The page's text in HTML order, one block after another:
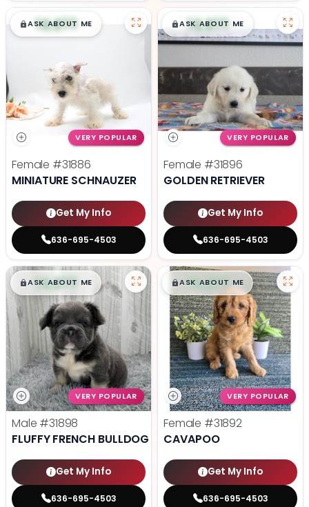
$█,█99
ASK ABOUT ME
VERY POPULAR
Female #31886
MINIATURE SCHNAUZER
Get My Info
636-695-4503
$█,█99
ASK ABOUT ME
VERY POPULAR
Female #31896
GOLDEN RETRIEVER
Get My Info
636-695-4503
$█,█99
ASK ABOUT ME
VERY POPULAR
Male #31898
FLUFFY FRENCH BULLDOG
Get My Info
636-695-4503
$█,█99
ASK ABOUT ME
VERY POPULAR
Female #31892
CAVAPOO
Get My Info
636-695-4503